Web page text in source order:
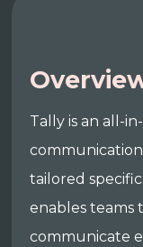
Tally is an all-
tailored
enables teams
communicate